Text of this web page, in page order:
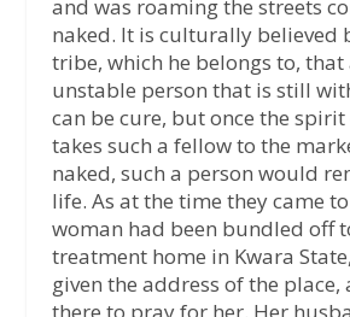
and was roaming the streets
naked. It is culturally believed
tribe, which he belongs to,
unstable person that is still
can be cure, but once the
takes such a fellow to the
naked, such a person would
life. As at the time they came
woman had been bundled off
treatment home in Kwara
given the address of the place,
there to pray for her. Her